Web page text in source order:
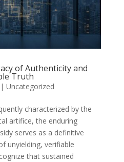
of Authenticity and
Truth
| Uncategorized
characterized by the
artifice, the enduring
serves as a definitive
unyielding, verifiable
that sustained